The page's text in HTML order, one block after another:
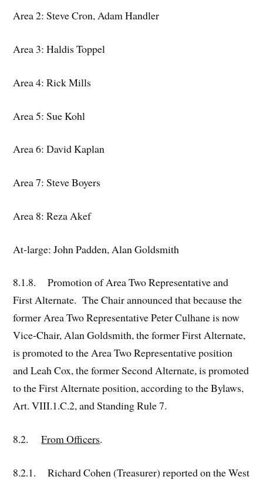
Area 2: Steve Cron, Adam Handler
Area 3: Haldis Toppel
Area 4: Rick Mills
Area 5: Sue Kohl
Area 6: David Kaplan
Area 7: Steve Boyers
Area 8: Reza Akef
At-large: John Padden, Alan Goldsmith
8.1.8. Promotion of Area Two Representative and
First Alternate. The Chair announced that because the
former Area Two Representative Peter Culhane is now
Vice-Chair, Alan Goldsmith, the former First Alternate,
is promoted to the Area Two Representative position
and Leah Cox, the former Second Alternate, is promoted
to the First Alternate position, according to the Bylaws,
Art. VIII.1.C.2, and Standing Rule 7.
8.2.From Officers.
8.2.1. Richard Cohen (Treasurer) reported on the West